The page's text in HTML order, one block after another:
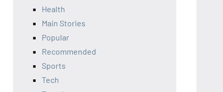
Health
Main Stories
Popular
Recommended
Sports
Tech